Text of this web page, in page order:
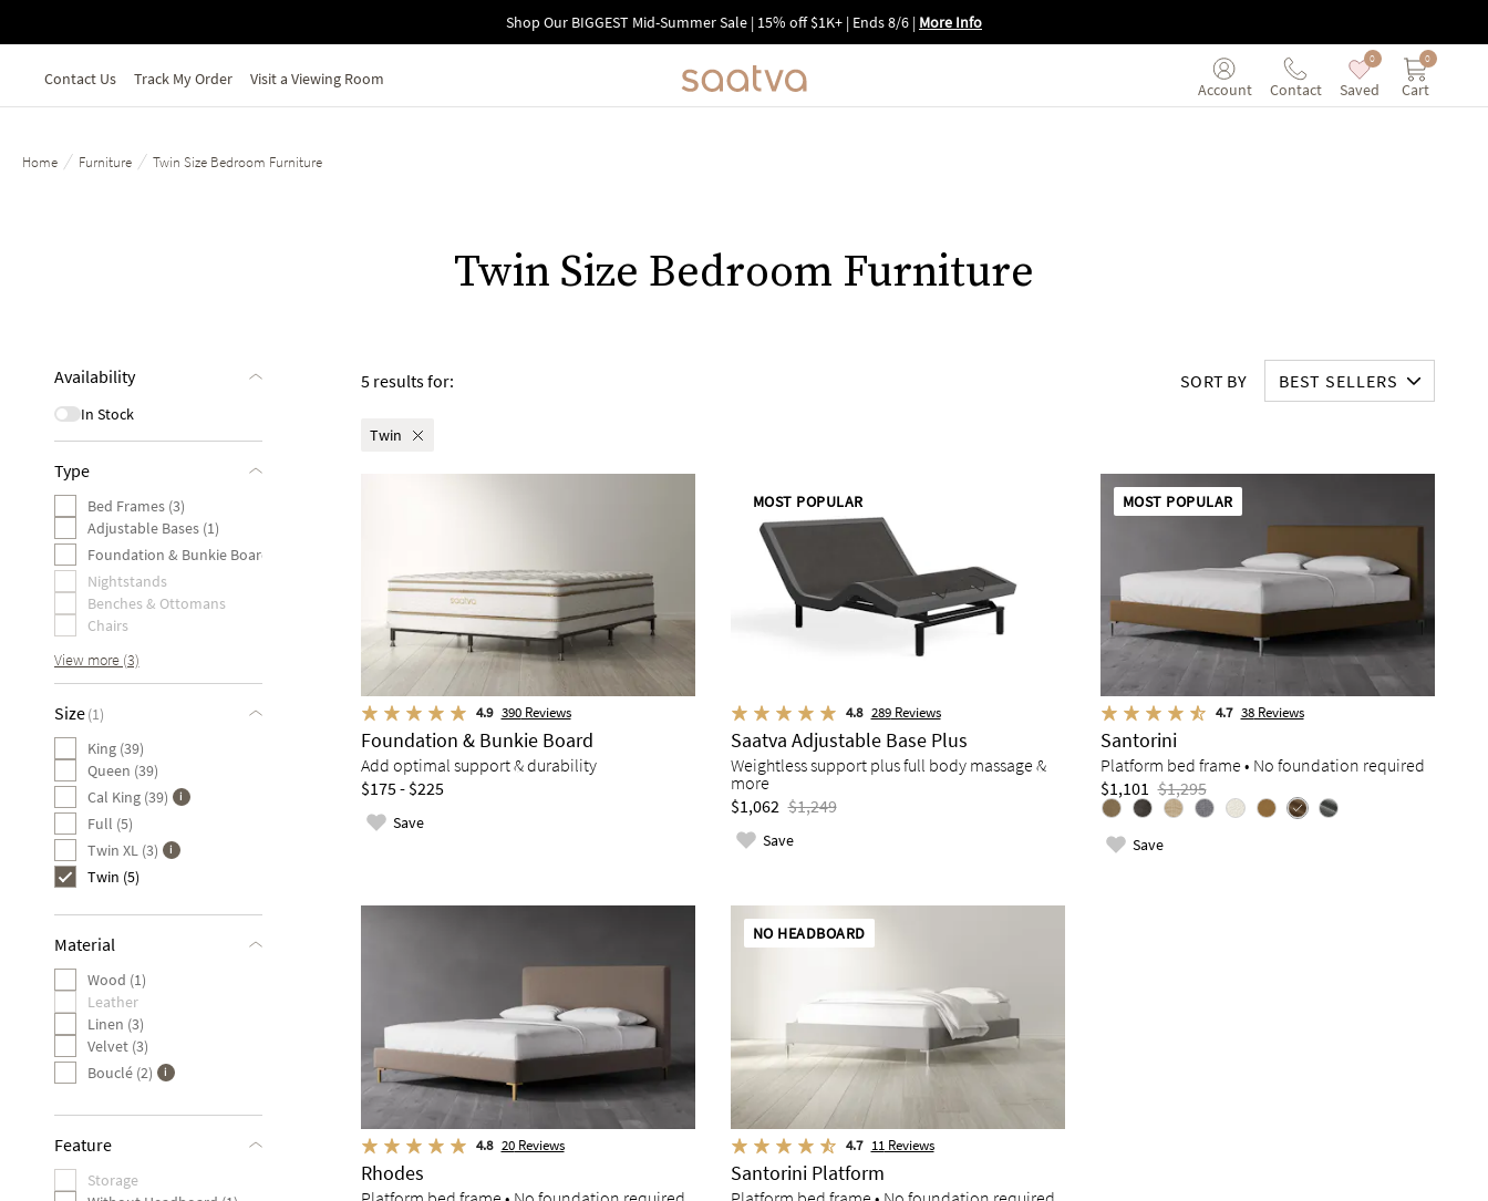
Shop Our BIGGEST Mid-Summer Sale | 15% off $1K+ | Ends 8/6 | More Info
Contact Us Track My Order Visit a Viewing Room
Account Contact
0
Saved
0
Cart
Home / Furniture / Twin Size Bedroom Furniture
Twin Size Bedroom Furniture
Availability
In Stock
Type
Bed Frames (3)
Adjustable Bases (1)
Foundation & Bunkie Board (1)
Nightstands
Benches & Ottomans
Chairs
View more (3)
Size(1)
King (39)
Queen (39)
Cal King (39)
Full (5)
Twin XL (3)
Twin (5)
Material
Wood (1)
Leather
Linen (3)
Velvet (3)
Bouclé (2)
Feature
Storage
5 results for: SORT BY BEST SELLERS
Twin
4.9 390Reviews
Foundation & Bunkie Board
Add optimal support & durability
$175 - $225
Save
MOST POPULAR
4.8 289Reviews
Saatva Adjustable Base Plus
Weightless support plus full body massage &
more
$1,062 $1,249
Save
MOST POPULAR
4.7 38Reviews
Santorini
Platform bed frame • No foundation required
$1,101 $1,295
Save
4.8 20Reviews
Rhodes
NO HEADBOARD
4.7 11Reviews
Santorini Platform